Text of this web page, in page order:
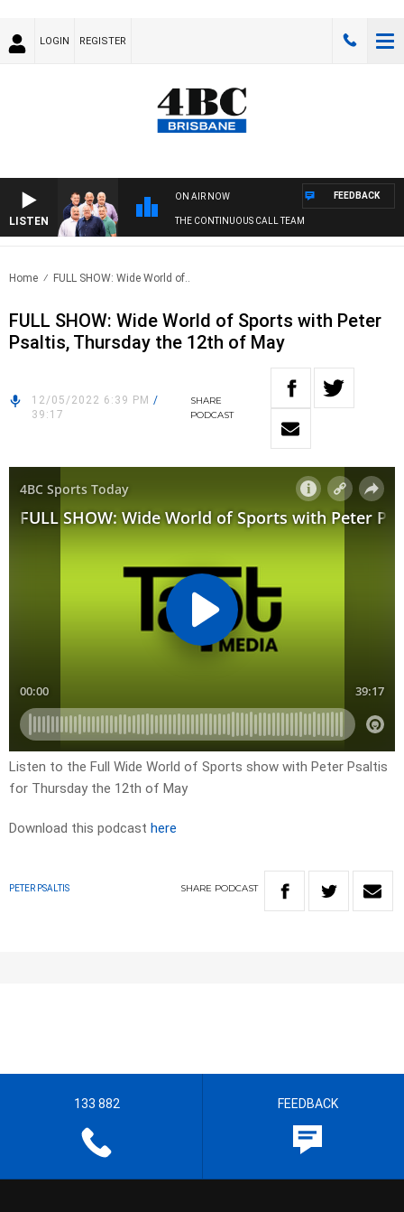
LOGIN REGISTER
LISTEN
ON AIR NOW
THE CONTINUOUS CALL TEAM
FEEDBACK
Home FULL SHOW: Wide World of..
FULL SHOW: Wide World of Sports with Peter
Psaltis, Thursday the 12th of May
12/05/2022 6:39 PM /
39:17
SHARE
PODCAST
Listen to the Full Wide World of Sports show with Peter Psaltis
for Thursday the 12th of May
Download this podcast here
PETER PSALTIS SHARE PODCAST
133 882 FEEDBACK